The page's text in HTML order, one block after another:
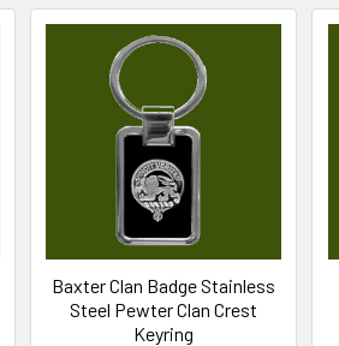
Baxter Clan Badge Stainless
Steel Pewter Clan Crest
Keyring